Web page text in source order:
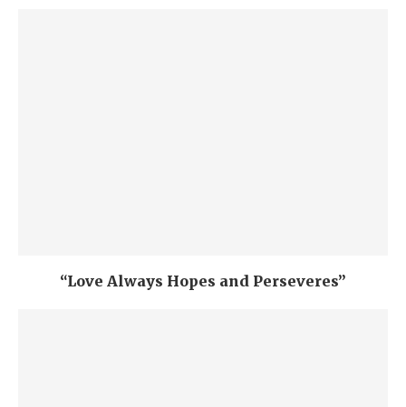
“Love Always Hopes and Perseveres”